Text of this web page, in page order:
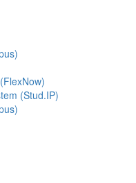
(Stud.IP)